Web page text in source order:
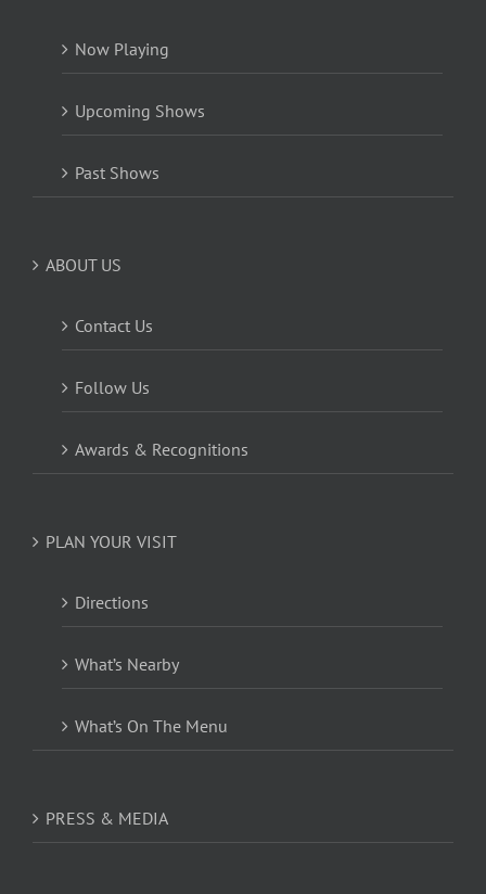
Now Playing
Upcoming Shows
Past Shows
ABOUT US
Contact Us
Follow Us
Awards & Recognitions
PLAN YOUR VISIT
Directions
What’s Nearby
What’s On The Menu
PRESS & MEDIA